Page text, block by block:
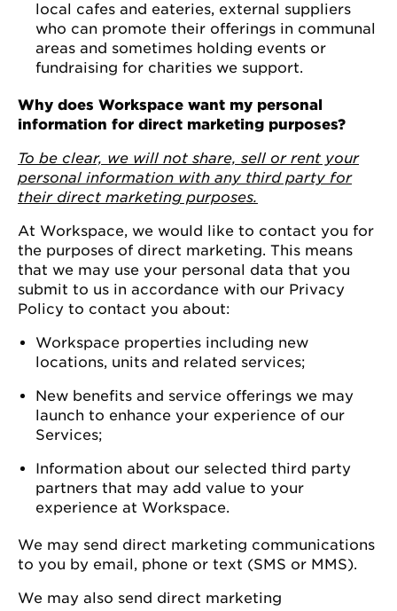
local cafes and eateries, external suppliers
who can promote their offerings in communal
areas and sometimes holding events or
fundraising for charities we support.
Why does Workspace want my personal
information for direct marketing purposes?
To be clear, we will not share, sell or rent your
personal information with any third party for
their direct marketing purposes.
At Workspace, we would like to contact you for
the purposes of direct marketing. This means
that we may use your personal data that you
submit to us in accordance with our Privacy
Policy to contact you about:
Workspace properties including new
locations, units and related services;
New benefits and service offerings we may
launch to enhance your experience of our
Services;
Information about our selected third party
partners that may add value to your
experience at Workspace.
We may send direct marketing communications
to you by email, phone or text (SMS or MMS).
We may also send direct marketing